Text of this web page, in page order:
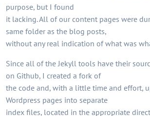
purpose, but I found
it lacking. All of our content pages were
same folder as the blog posts,
without any real indication of what was
Since all of the Jekyll tools have their
on Github, I created a fork of
the code and, with a little time and effort,
Wordpress pages into separate
index files, located in the appropriate